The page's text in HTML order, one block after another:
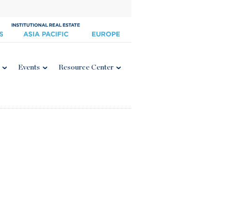
Events Resource Center